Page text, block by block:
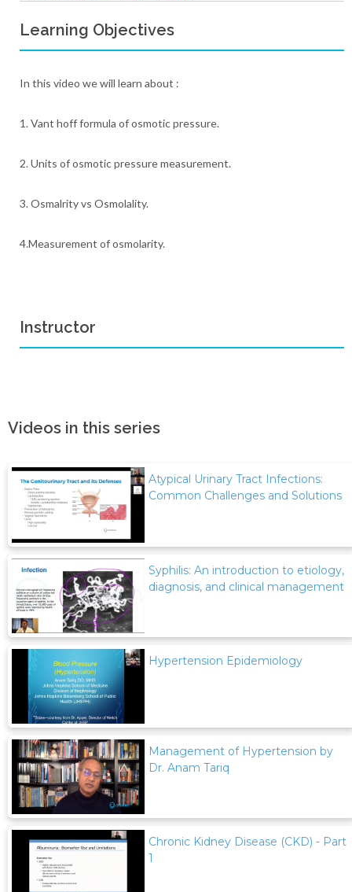
Learning Objectives
In this video we will learn about :
1. Vant hoff formula of osmotic pressure.
2. Units of osmotic pressure measurement.
3. Osmalrity vs Osmolality.
4.Measurement of osmolarity.
Instructor
Videos in this series
Atypical Urinary Tract Infections:
Common Challenges and Solutions
Syphilis: An introduction to etiology,
diagnosis, and clinical management
Hypertension Epidemiology
Management of Hypertension by
Dr. Anam Tariq
Chronic Kidney Disease (CKD) - Part
1